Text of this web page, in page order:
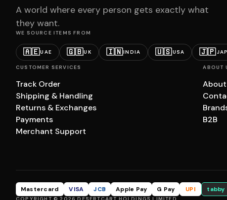
A world where every person gets exactly what
they want.
WE SOURCE ITEMS FROM
🇦🇪UAE 🇬🇧UK 🇮🇳INDIA 🇺🇸USA 🇯🇵
CUSTOMER SERVICES
Track Order
Shipping & Handling
Returns & Exchanges
Payments
Merchant Support
ABOUT
B2B
Mastercard VISA JCB Apple Pay G Pay UPI tabby